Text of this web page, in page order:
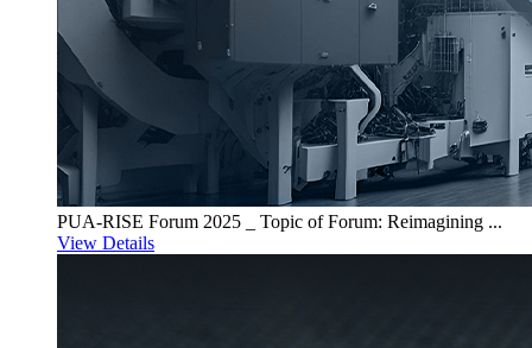
PUA-RISE Forum 2025 _ Topic of Forum: Reimagining ...
View Details